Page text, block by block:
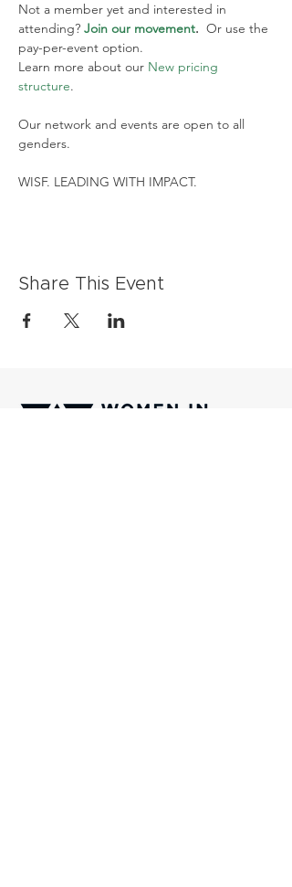
Not a member yet and interested in
attending? Join our movement. Or use the
pay-per-event option.
Learn more about our New pricing
structure.
Our network and events are open to all
genders.
WISF. LEADING WITH IMPACT.
Share This Event